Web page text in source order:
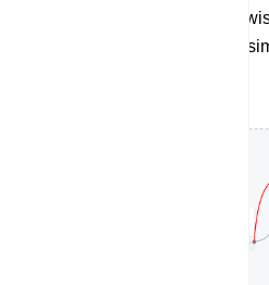
component. If you
add a component,